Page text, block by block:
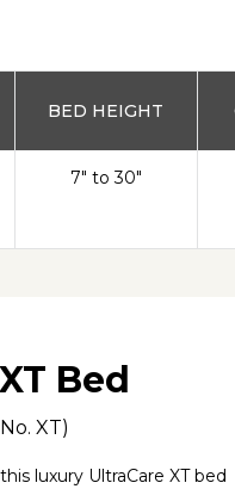
BED HEIGHT
7" to 30"
Bed
XT)
luxury UltraCare XT bed